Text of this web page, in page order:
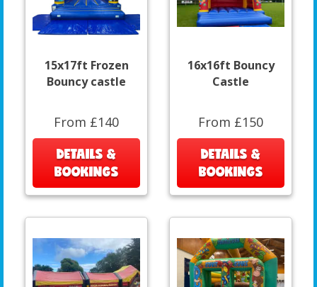
15x17ft Frozen
Bouncy castle
From £140
DETAILS &
BOOKINGS
16x16ft Bouncy
Castle
From £150
DETAILS &
BOOKINGS